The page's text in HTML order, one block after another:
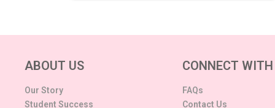
ABOUT US
Our Story
Student Success
CONNECT
FAQs
Contact Us